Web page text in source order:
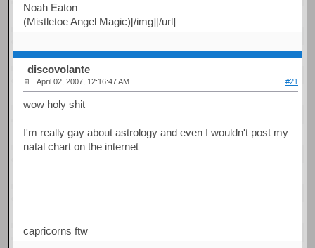
Noah Eaton
(Mistletoe Angel Magic)[/img][/url]
discovolante
April 02, 2007, 12:16:47 AM #21
wow holy shit
I'm really gay about astrology and even I wouldn't post my
natal chart on the internet
capricorns ftw